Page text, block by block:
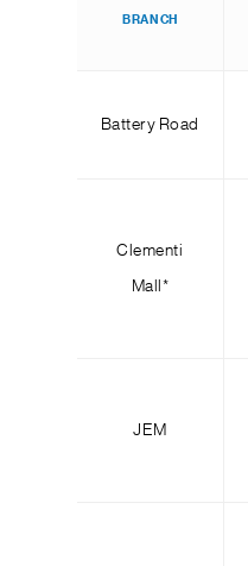
BRANCH
Battery Road
Clementi
Mall*
JEM